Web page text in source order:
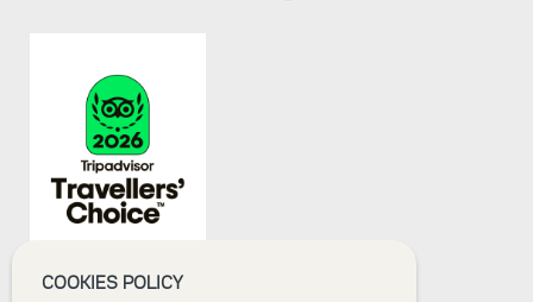
COOKIES POLICY